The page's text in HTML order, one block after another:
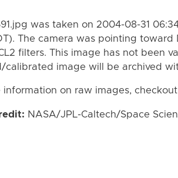
was taken on 2004-08-31
The camera was pointing
filters. This image has not been
calibrated image will be archived
information on raw images,
NASA/JPL-Caltech/Space